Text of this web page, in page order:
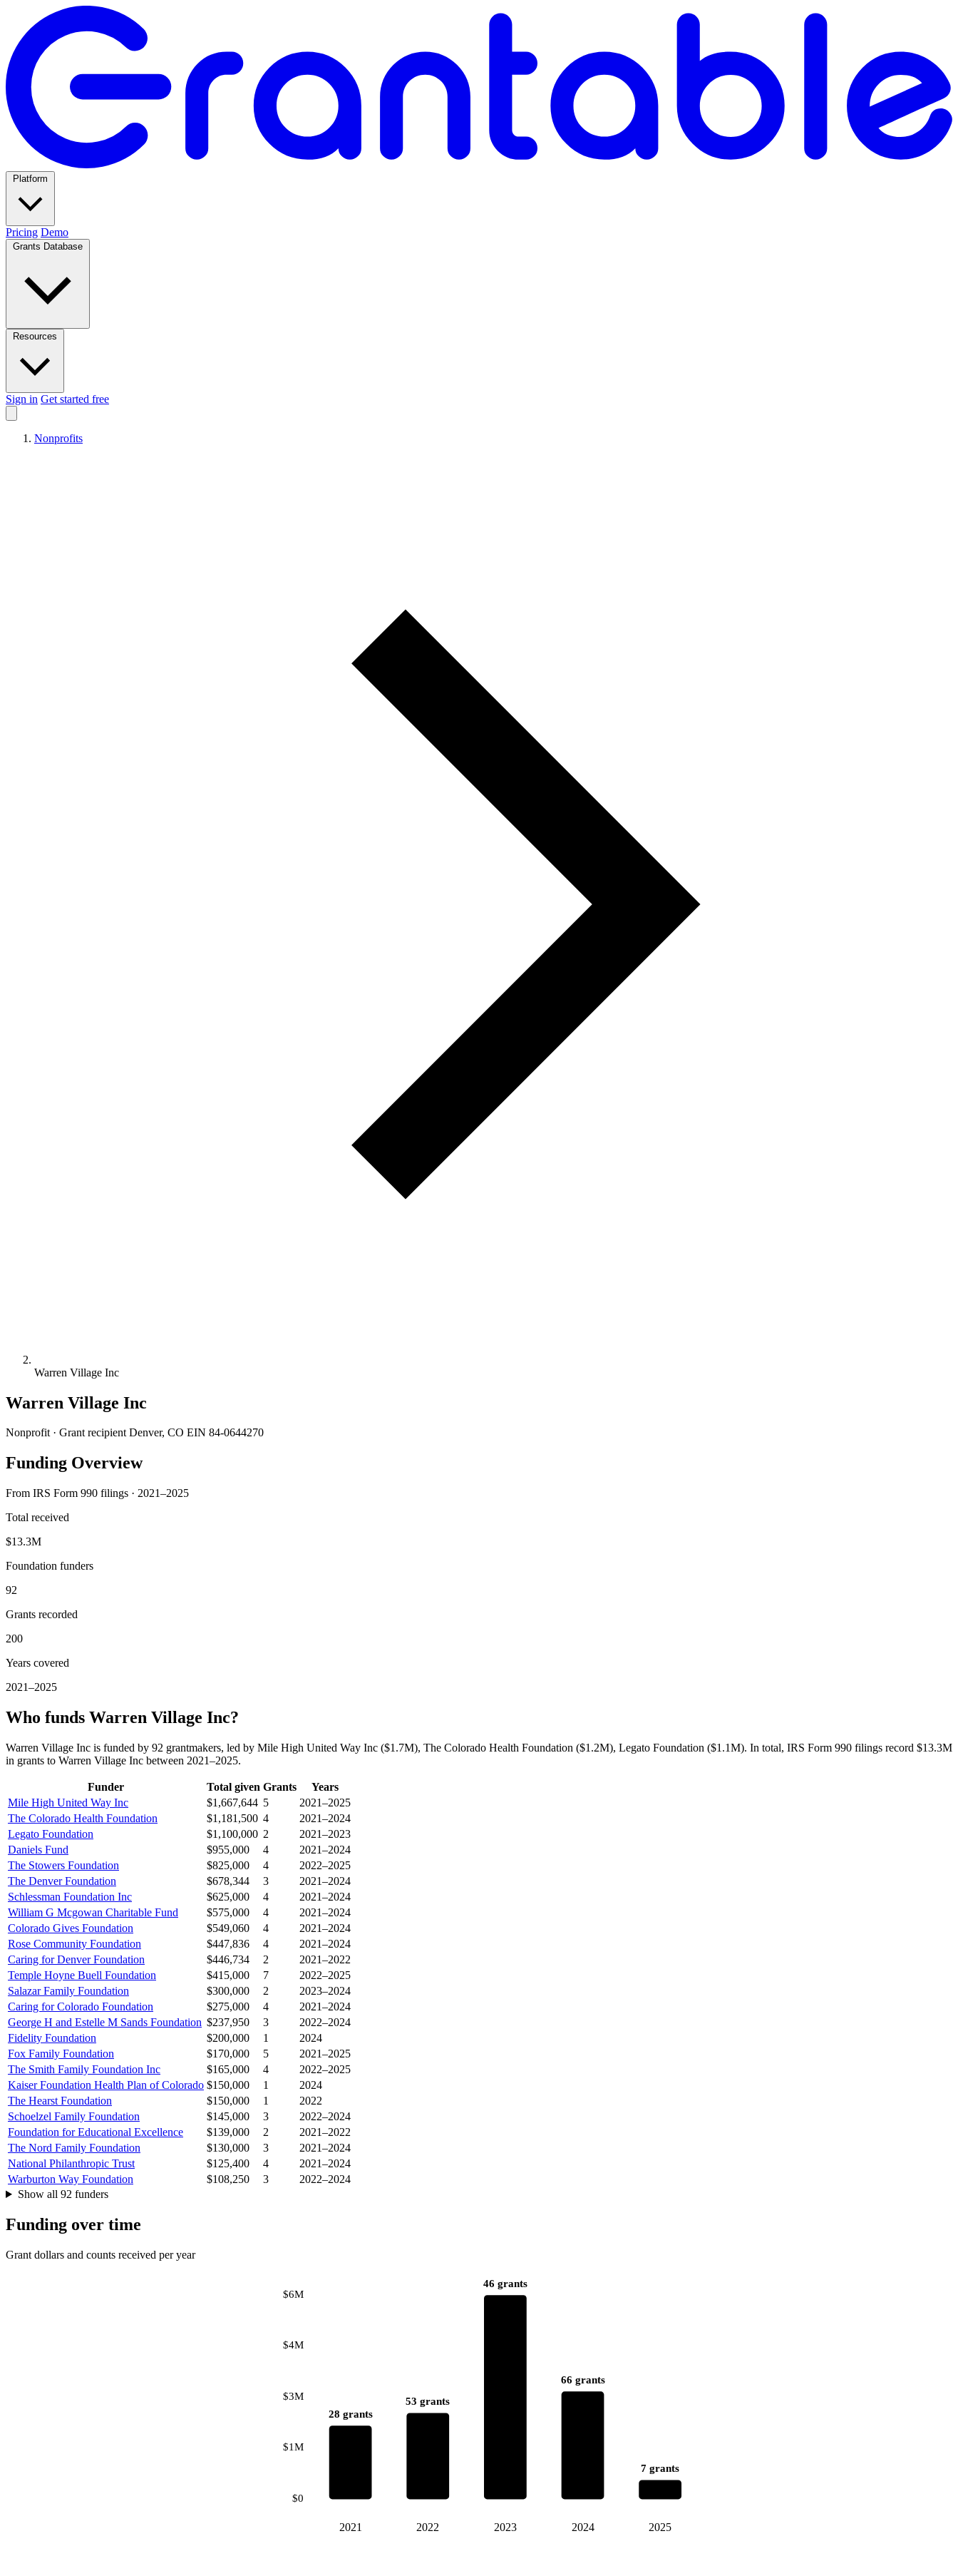
Pricing Demo
Sign in Get started free
Nonprofits
Warren Village Inc
Warren Village Inc
Nonprofit · Grant recipient Denver, CO EIN 84-0644270
Funding Overview
From IRS Form 990 filings · 2021–2025
Total received
$13.3M
Foundation funders
92
Grants recorded
200
Years covered
2021–2025
Who funds Warren Village Inc?
Warren Village Inc is funded by 92 grantmakers, led by Mile High United Way Inc ($1.7M), The Colorado Health Foundation ($1.2M), Legato Foundation ($1.1M). In total, IRS Form 990 filings record $13.3M
in grants to Warren Village Inc between 2021–2025.
Funder Total given Grants
Years
Mile High United Way Inc
$1,667,644 5
2021–2025
The Colorado Health Foundation
$1,181,500 4
2021–2024
Legato Foundation
$1,100,000 2
2021–2023
Daniels Fund
$955,000 4
2021–2024
The Stowers Foundation
$825,000 4
2022–2025
The Denver Foundation
$678,344 3
2021–2024
Schlessman Foundation Inc
$625,000 4
2021–2024
William G Mcgowan Charitable Fund
$575,000 4
2021–2024
Colorado Gives Foundation
$549,060 4
2021–2024
Rose Community Foundation
$447,836 4
2021–2024
Caring for Denver Foundation
$446,734 2
2021–2022
Temple Hoyne Buell Foundation
$415,000 7
2022–2025
Salazar Family Foundation
$300,000 2
2023–2024
Caring for Colorado Foundation
$275,000 4
2021–2024
George H and Estelle M Sands Foundation $237,950 3
2022–2024
Fidelity Foundation
$200,000 1
2024
Fox Family Foundation
$170,000 5
2021–2025
The Smith Family Foundation Inc
$165,000 4
2022–2025
Kaiser Foundation Health Plan of Colorado $150,000 1
2024
The Hearst Foundation
$150,000 1
2022
Schoelzel Family Foundation
$145,000 3
2022–2024
Foundation for Educational Excellence
$139,000 2
2021–2022
The Nord Family Foundation
$130,000 3
2021–2024
National Philanthropic Trust
$125,400 4
2021–2024
Warburton Way Foundation
$108,250 3
2022–2024
Show all 92 funders
Funding over time
Grant dollars and counts received per year
$0
$1M
$3M
$4M
$6M
28 grants
2021
53 grants
2022
46 grants
2023
66 grants
2024
7 grants
2025